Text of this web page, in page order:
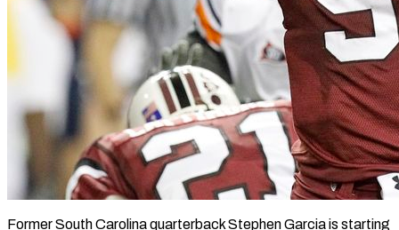
Former South Carolina quarterback Stephen Garcia is starting